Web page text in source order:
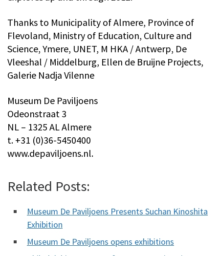
Thanks to Municipality of Almere, Province of
Flevoland, Ministry of Education, Culture and
Science, Ymere, UNET, M HKA / Antwerp, De
Vleeshal / Middelburg, Ellen de Bruijne Projects,
Galerie Nadja Vilenne
Museum De Paviljoens
Odeonstraat 3
NL – 1325 AL Almere
t. +31 (0)36-5450400
www.depaviljoens.nl.
Related Posts:
Museum De Paviljoens Presents Suchan Kinoshita
Exhibition
Museum De Paviljoens opens exhibitions